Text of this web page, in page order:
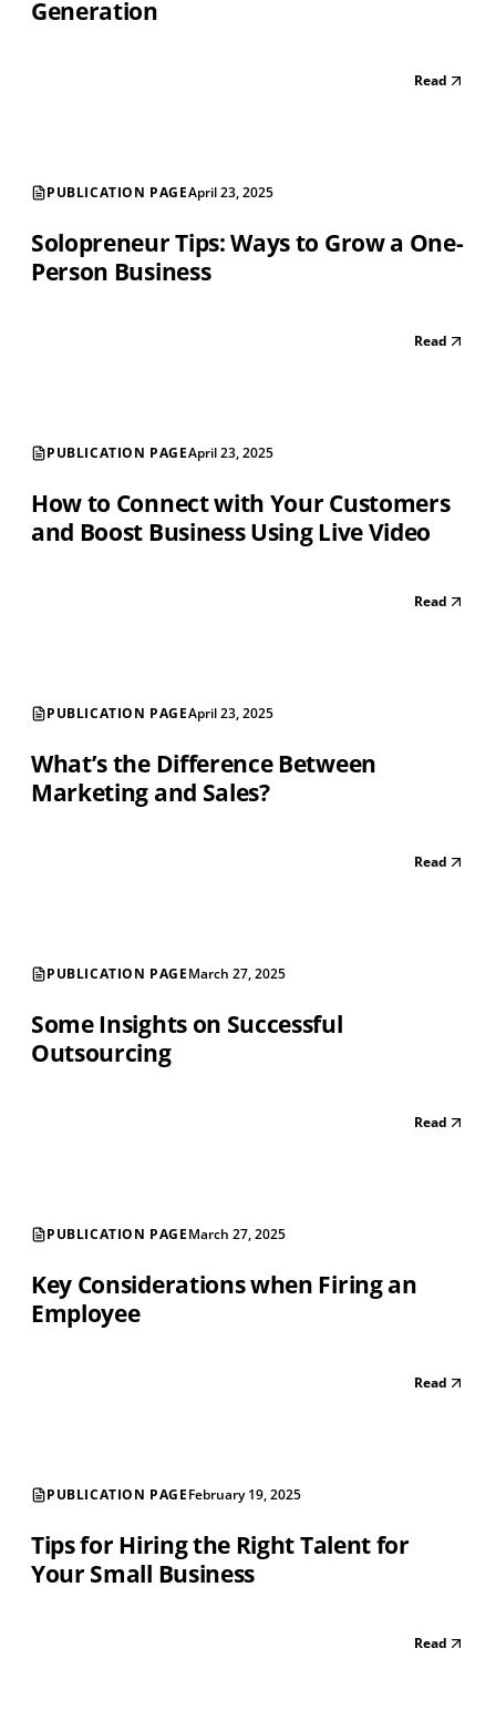
Generation
Read
PUBLICATION PAGEApril 23, 2025
Solopreneur Tips: Ways to Grow a One-
Person Business
Read
PUBLICATION PAGEApril 23, 2025
How to Connect with Your Customers
and Boost Business Using Live Video
Read
PUBLICATION PAGEApril 23, 2025
What’s the Difference Between
Marketing and Sales?
Read
PUBLICATION PAGEMarch 27, 2025
Some Insights on Successful
Outsourcing
Read
PUBLICATION PAGEMarch 27, 2025
Key Considerations when Firing an
Employee
Read
PUBLICATION PAGEFebruary 19, 2025
Tips for Hiring the Right Talent for
Your Small Business
Read